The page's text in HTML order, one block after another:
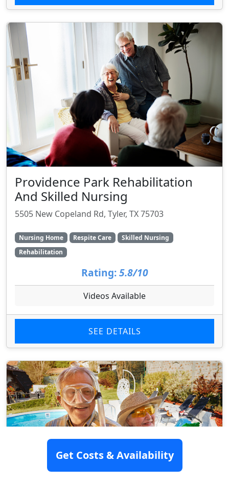
Providence Park Rehabilitation
And Skilled Nursing
5505 New Copeland Rd, Tyler, TX 75703
Nursing Home Respite Care
Skilled Nursing
Rehabilitation
Rating: 5.8/10
Videos Available
SEE DETAILS
Get Costs & Availability